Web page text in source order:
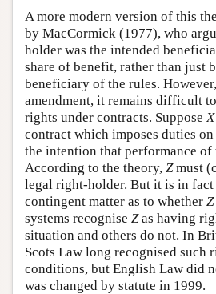
A more modern version of this
by MacCormick (1977), who
holder was the intended
share of benefit, rather than just
beneficiary of the rules.
amendment, it remains difficult
rights under contracts. Suppose X
contract which imposes duties
the intention that performance
According to the theory, Zmust
legal right-holder. But it is in
contingent matter as to whether Z
systems recognise Zas having
situation and others do not. In
Scots Law long recognised such
conditions, but English Law did
was changed by statute in 1999.